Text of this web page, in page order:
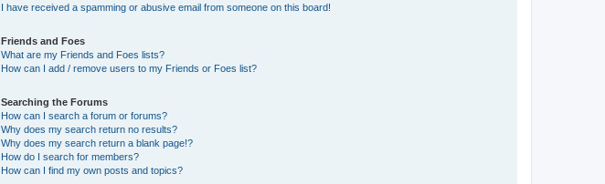
I have received a spamming or abusive email from someone on this board!
Friends and Foes
What are my Friends and Foes lists?
How can I add / remove users to my Friends or Foes list?
Searching the Forums
How can I search a forum or forums?
Why does my search return no results?
Why does my search return a blank page!?
How do I search for members?
How can I find my own posts and topics?